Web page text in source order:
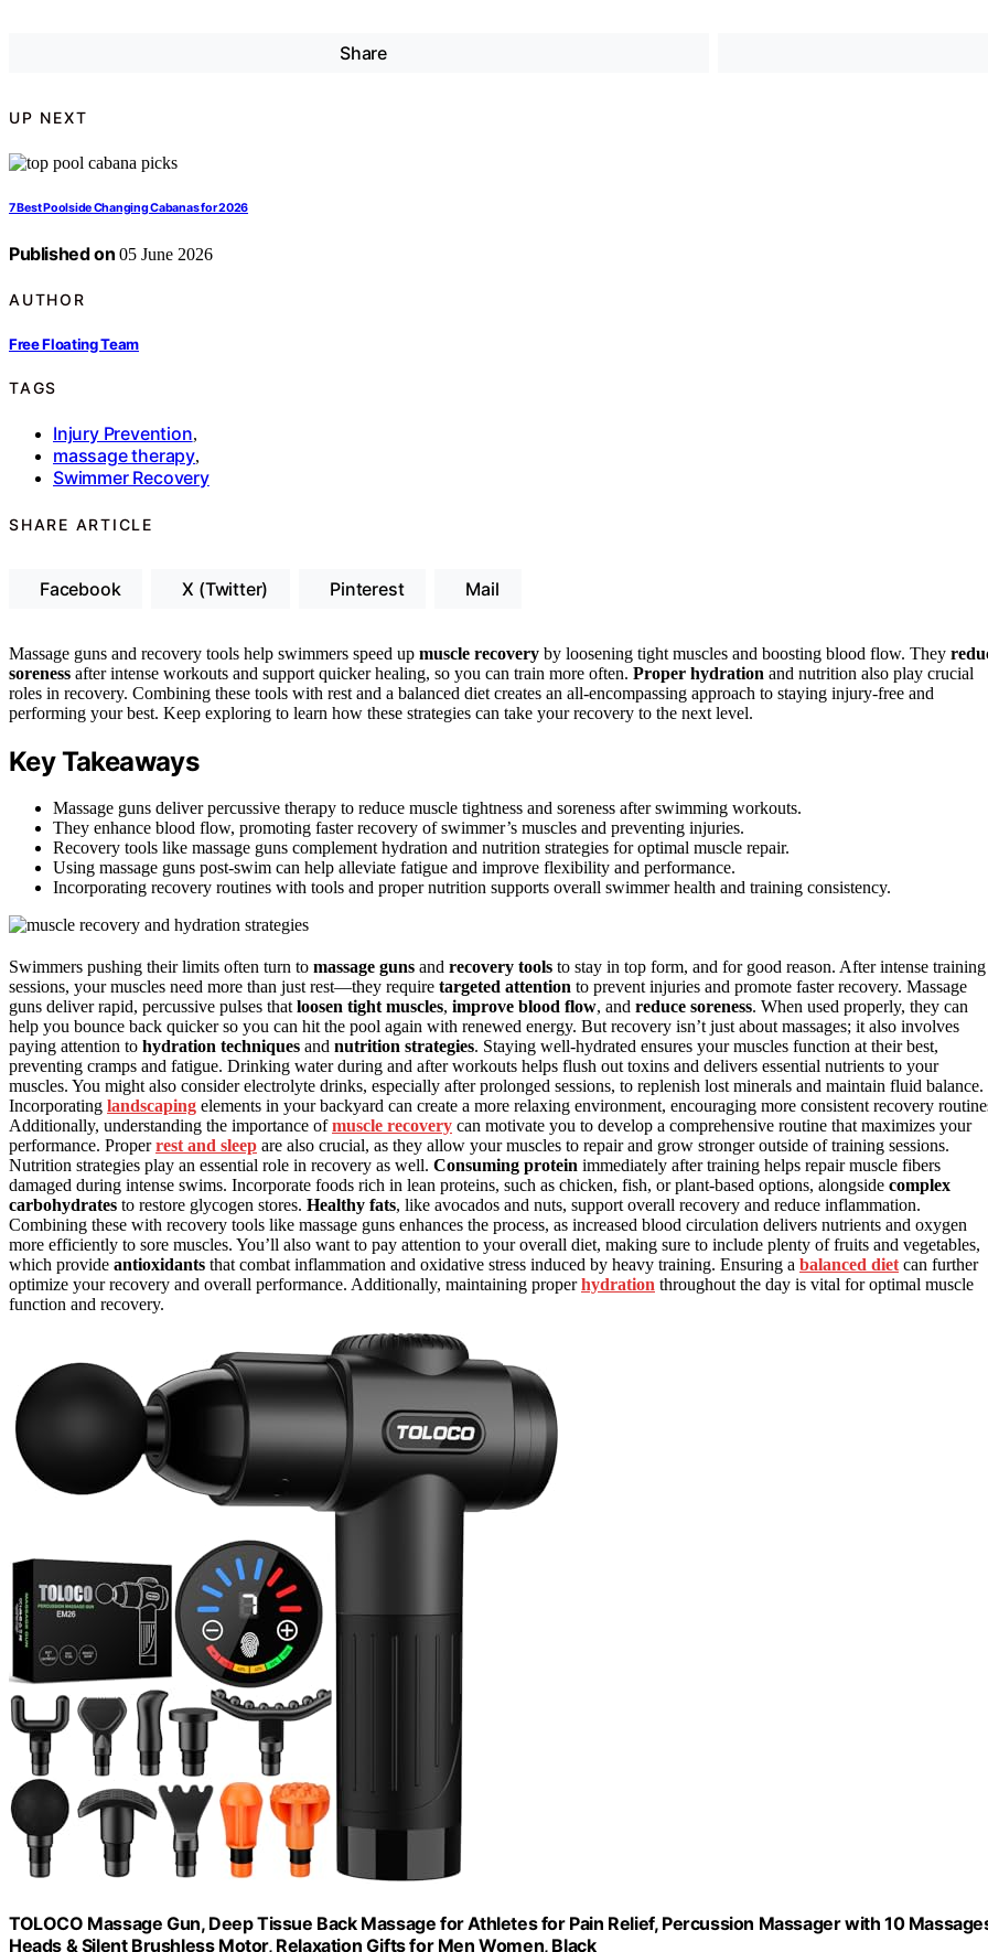
Share
UP NEXT
7 Best Poolside Changing Cabanas for 2026
Published on 05 June 2026
AUTHOR
Free Floating Team
TAGS
Injury Prevention,
massage therapy,
Swimmer Recovery
SHARE ARTICLE
Facebook X (Twitter) Pinterest Mail
Massage guns and recovery tools help swimmers speed up muscle recovery by loosening tight muscles and boosting blood flow. They
soreness after intense workouts and support quicker healing, so you can train more often. Proper hydration and nutrition also play crucial
roles in recovery. Combining these tools with rest and a balanced diet creates an all-encompassing approach to staying injury-free and
performing your best. Keep exploring to learn how these strategies can take your recovery to the next level.
Key Takeaways
Massage guns deliver percussive therapy to reduce muscle tightness and soreness after swimming workouts.
They enhance blood flow, promoting faster recovery of swimmer’s muscles and preventing injuries.
Recovery tools like massage guns complement hydration and nutrition strategies for optimal muscle repair.
Using massage guns post-swim can help alleviate fatigue and improve flexibility and performance.
Incorporating recovery routines with tools and proper nutrition supports overall swimmer health and training consistency.
Swimmers pushing their limits often turn to massage guns and recovery tools to stay in top form, and for good reason. After intense training
sessions, your muscles need more than just rest—they require targeted attention to prevent injuries and promote faster recovery. Massage
guns deliver rapid, percussive pulses thatloosen tight muscles, improve blood flow, and reduce soreness. When used properly, they can
help you bounce back quicker so you can hit the pool again with renewed energy. But recovery isn’t just about massages; it also involves
paying attention to hydration techniques and nutrition strategies. Staying well-hydrated ensures your muscles function at their best,
preventing cramps and fatigue. Drinking water during and after workouts helps flush out toxins and delivers essential nutrients to your
muscles. You might also consider electrolyte drinks, especially after prolonged sessions, to replenish lost minerals and maintain fluid balance.
Incorporating landscaping elements in your backyard can create a more relaxing environment, encouraging more consistent recovery
Additionally, understanding the importance ofmuscle recovery can motivate you to develop a comprehensive routine that maximizes your
performance. Properrest and sleep are also crucial, as they allow your muscles to repair and grow stronger outside of training sessions.
Nutrition strategies play an essential role in recovery as well. Consuming protein immediately after training helps repair muscle fibers
damaged during intense swims. Incorporate foods rich in lean proteins, such as chicken, fish, or plant-based options, alongside complex
carbohydrates to restore glycogen stores. Healthy fats, like avocados and nuts, support overall recovery and reduce inflammation.
Combining these with recovery tools like massage guns enhances the process, as increased blood circulation delivers nutrients and oxygen
more efficiently to sore muscles. You’ll also want to pay attention to your overall diet, making sure to include plenty of fruits and vegetables,
which provide antioxidants that combat inflammation and oxidative stress induced by heavy training. Ensuring a balanced dietcan further
optimize your recovery and overall performance. Additionally, maintaining properhydration throughout the day is vital for optimal muscle
function and recovery.
TOLOCO Massage Gun, Deep Tissue Back Massage for Athletes for Pain Relief, Percussion Massager with 10
Heads & Silent Brushless Motor, Relaxation Gifts for Men Women, Black